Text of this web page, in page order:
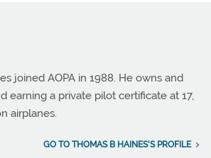
joined AOPA in 1988. He owns and
earning a private pilot certificate at 17,
airplanes.
GO TO THOMAS B HAINES'S PROFILE